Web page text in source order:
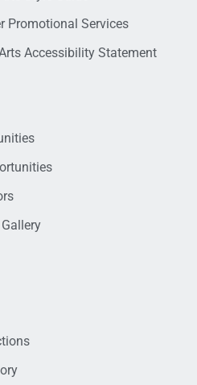
Promotional Services
Accessibility Statement